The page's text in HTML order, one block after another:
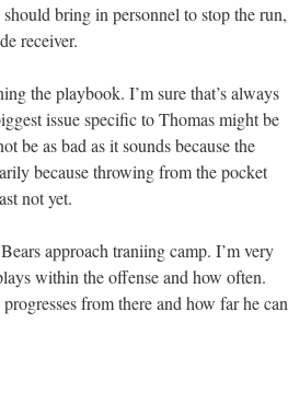
bring in personnel to stop the run,
receiver.
the playbook. I’m sure that’s always
issue specific to Thomas might be
be as bad as it sounds because the
because throwing from the pocket
not yet.
approach traniing camp. I’m very
within the offense and how often.
from there and how far he can